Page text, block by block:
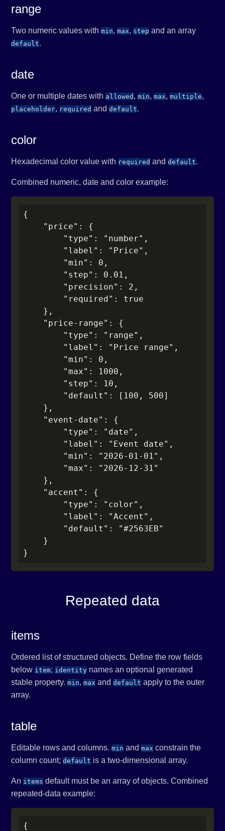
range
Two numeric values withmin,max, step and an array
default.
date
One or multiple dates with allowed ,min,max,multiple,
placeholder, required anddefault.
color
Hexadecimal color value with required anddefault.
Combined numeric, date and color example:
{
    "price": {
        "type": "number",
        "label": "Price",
        "min": 0,
        "step": 0.01,
        "precision": 2,
        "required": true
    },
    "price-range": {
        "type": "range",
        "label": "Price range",
        "min": 0,
        "max": 1000,
        "step": 10,
        "default": [100, 500]
    },
    "event-date": {
        "type": "date",
        "label": "Event date",
        "min": "2026-01-01",
        "max": "2026-12-31"
    },
    "accent": {
        "type": "color",
        "label": "Accent",
        "default": "#2563EB"
    }
}
Repeated data
items
Ordered list of structured objects. Define the row fields
below item; identity names an optional generated
stable property.min,max anddefault apply to the outer
array.
table
Editable rows and columns.min andmax constrain the
column count;default is a two-dimensional array.
An items default must be an array of objects. Combined
repeated-data example:
{